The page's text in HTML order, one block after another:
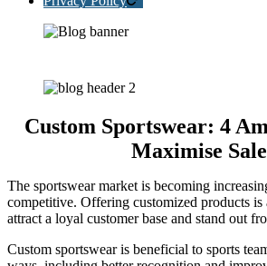
Custom Sportswear: 4
Maximise
The sportswear market is becoming
competitive. Offering customized products
attract a loyal customer base and stand out
Custom sportswear is beneficial to sports